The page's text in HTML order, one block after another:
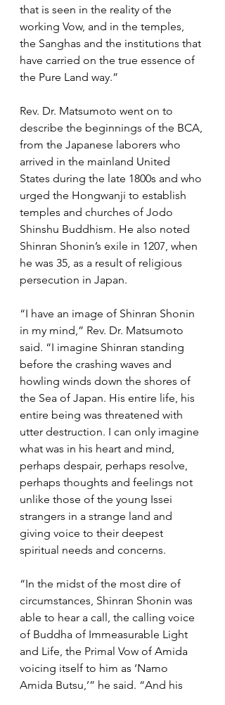
that is seen in the reality of the
working Vow, and in the temples,
the Sanghas and the institutions that
have carried on the true essence of
the Pure Land way.”
Rev. Dr. Matsumoto went on to
describe the beginnings of the BCA,
from the Japanese laborers who
arrived in the mainland United
States during the late 1800s and who
urged the Hongwanji to establish
temples and churches of Jodo
Shinshu Buddhism. He also noted
Shinran Shonin’s exile in 1207, when
he was 35, as a result of religious
persecution in Japan.
“I have an image of Shinran Shonin
in my mind,” Rev. Dr. Matsumoto
said. “I imagine Shinran standing
before the crashing waves and
howling winds down the shores of
the Sea of Japan. His entire life, his
entire being was threatened with
utter destruction. I can only imagine
what was in his heart and mind,
perhaps despair, perhaps resolve,
perhaps thoughts and feelings not
unlike those of the young Issei
strangers in a strange land and
giving voice to their deepest
spiritual needs and concerns.
“In the midst of the most dire of
circumstances, Shinran Shonin was
able to hear a call, the calling voice
of Buddha of Immeasurable Light
and Life, the Primal Vow of Amida
voicing itself to him as ‘Namo
Amida Butsu,’” he said. “And his